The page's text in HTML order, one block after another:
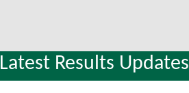
Latest Results Updates